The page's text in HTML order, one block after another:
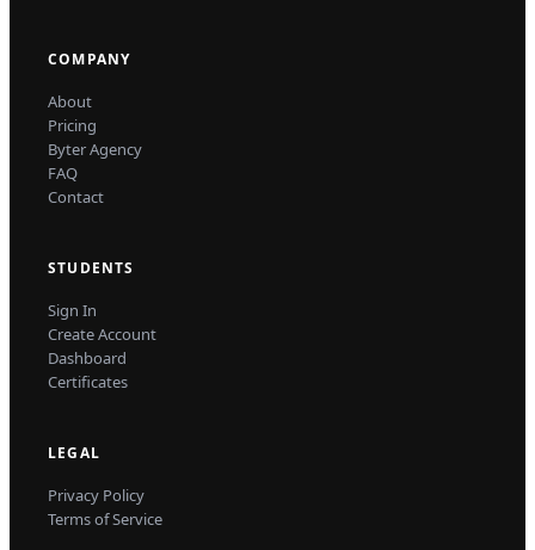
COMPANY
About
Pricing
Byter Agency
FAQ
Contact
STUDENTS
Sign In
Create Account
Dashboard
Certificates
LEGAL
Privacy Policy
Terms of Service